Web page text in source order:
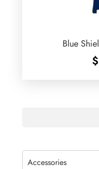
Blue
$
Accessories